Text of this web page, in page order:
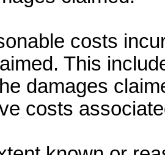
costs
This
damages
costs